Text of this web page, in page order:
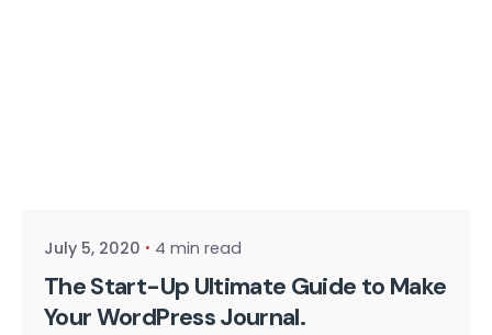
July 5, 2020 4 min read
The Start-Up Ultimate Guide to Make
Your WordPress Journal.